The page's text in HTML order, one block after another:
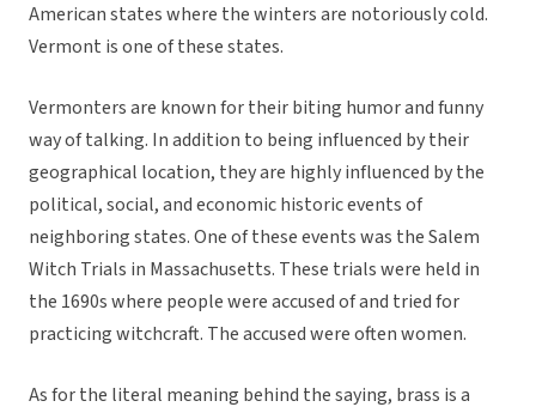
American states where the winters are notoriously cold.
Vermont is one of these states.
Vermonters are known for their biting humor and funny
way of talking. In addition to being influenced by their
geographical location, they are highly influenced by the
political, social, and economic historic events of
neighboring states. One of these events was the Salem
Witch Trials in Massachusetts. These trials were held in
the 1690s where people were accused of and tried for
practicing witchcraft. The accused were often women.
As for the literal meaning behind the saying, brass is a